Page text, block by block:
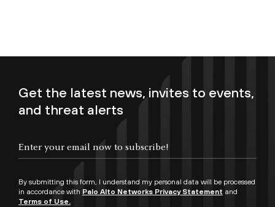
Get the latest news, invites to events,
and threat alerts
By submitting this form, I understand my personal data will be processed
in accordance with Palo Alto Networks Privacy Statement and
Terms of Use.